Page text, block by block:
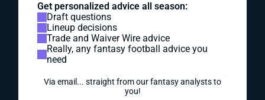
Get personalized advice all season:
Draft questions
Lineup decisions
Trade and Waiver Wire advice
Really, any fantasy football advice you
need
Via email... straight from our fantasy analysts to
you!